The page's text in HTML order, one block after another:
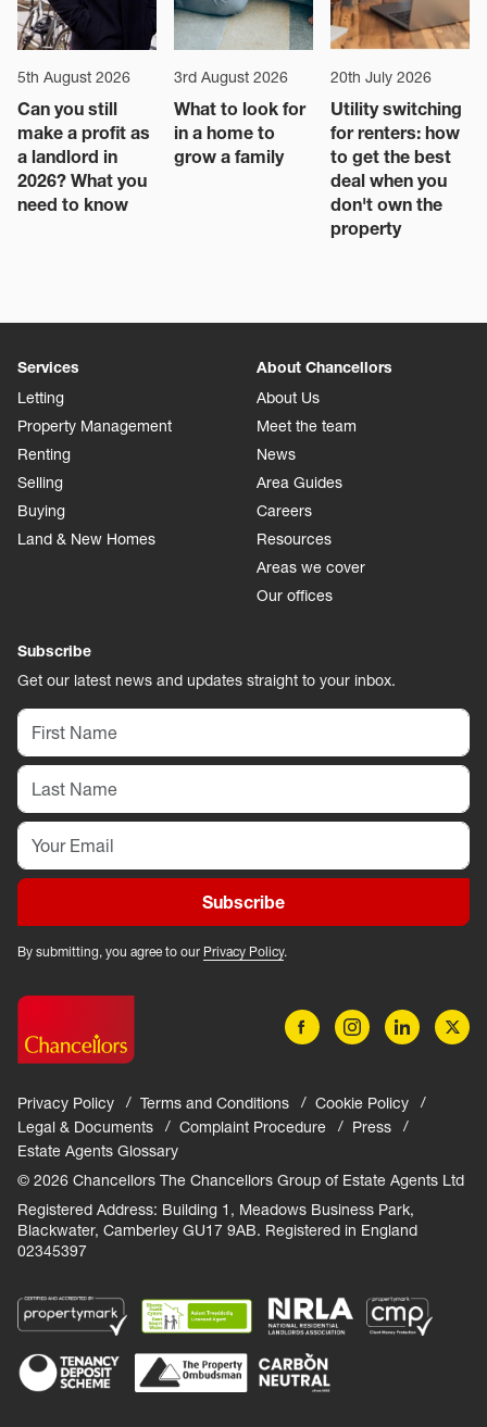
5th August 2026
Can you still
make a profit as
a landlord in
2026? What you
need to know
3rd August 2026
What to look for
in a home to
grow a family
20th July 2026
Utility switching
for renters: how
to get the best
deal when you
don't own the
property
Services
Letting
Property Management
Renting
Selling
Buying
Land & New Homes
About Chancellors
About Us
Meet the team
News
Area Guides
Careers
Resources
Areas we cover
Our offices
Subscribe
Get our latest news and updates straight to your inbox.
Subscribe
By submitting, you agree to our Privacy Policy.
Privacy Policy Terms and Conditions
Cookie Policy
Legal & Documents
Complaint Procedure
Press
Estate Agents Glossary
© 2026 Chancellors The Chancellors Group of Estate Agents Ltd
Registered Address: Building 1, Meadows Business Park,
Blackwater, Camberley GU17 9AB. Registered in England
02345397